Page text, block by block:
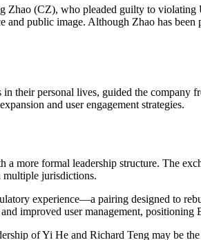
(CZ), who pleaded guilty to
and public image. Although Zhao has
their personal lives, guided the
and user engagement strategies.
more formal leadership structure. The
multiple jurisdictions.
experience—a pairing designed to
improved user management,
of Yi He and Richard Teng may be